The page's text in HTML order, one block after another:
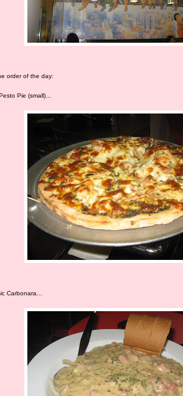
order of the day:
Pie (small)...
Carbonara...